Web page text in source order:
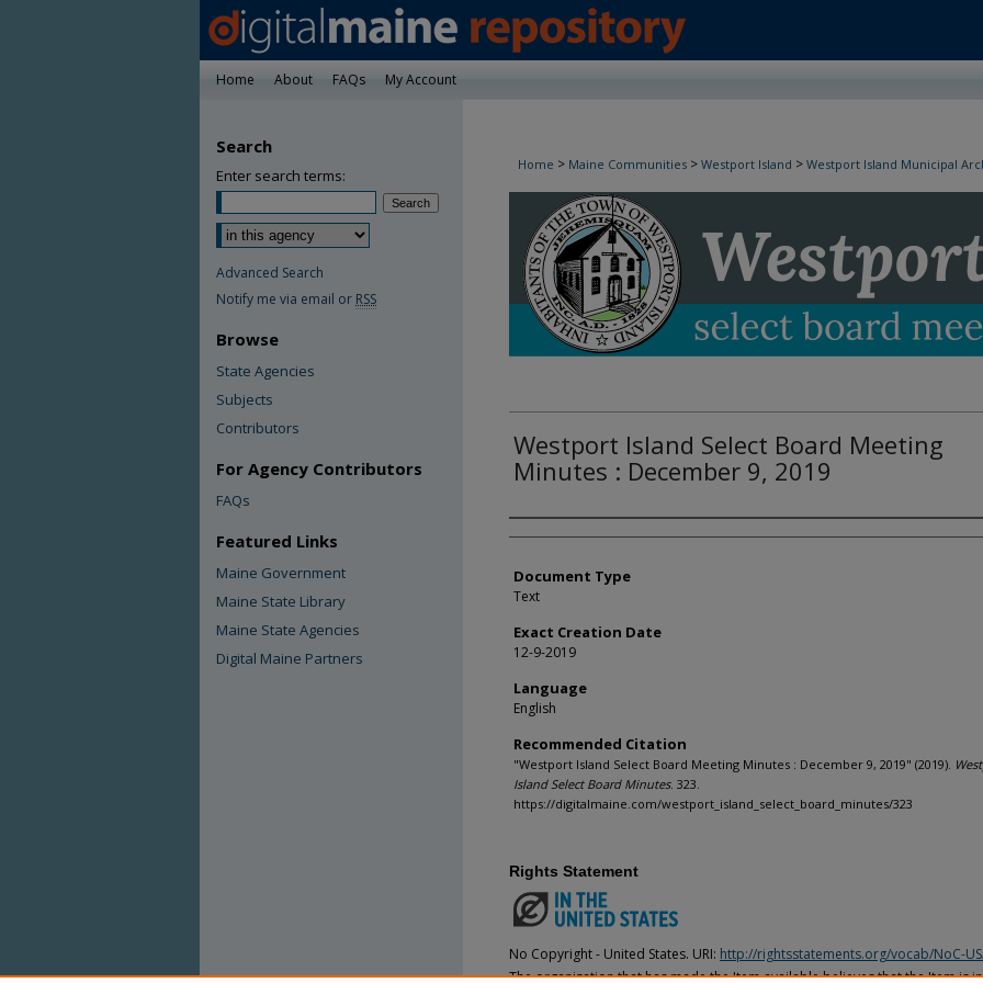
Home About FAQs My Account
Home > Maine Communities > Westport Island > Westport Island Municipal
Westport Island Select Board Minutes
Westport Island Select Board Meeting
Minutes : December 9, 2019
Agency and/or Creator
Document Type
Text
Exact Creation Date
12-9-2019
Language
English
Recommended Citation
"Westport Island Select Board Meeting Minutes : December 9, 2019" (2019).
Island Select Board Minutes. 323.
https://digitalmaine.com/westport_island_select_board_minutes/323
Rights Statement
No Copyright - United States. URI: http://rightsstatements.org/vocab/NoC-
The organization that has made the Item available believes that the Item is
Search
Enter search terms:
Advanced Search
Notify me via email or RSS
Browse
State Agencies
Subjects
Contributors
For Agency Contributors
FAQs
Featured Links
Maine Government
Maine State Library
Maine State Agencies
Digital Maine Partners